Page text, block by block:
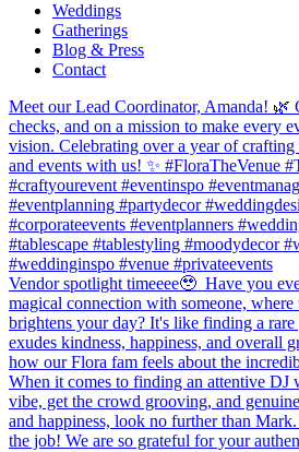
Weddings
Gatherings
Blog & Press
Contact
Meet our Lead Coordinator, Amanda! 🌿
checks, and on a mission to make every
vision. Celebrating over a year of crafting
and events with us! ✨ #FloraTheVenue
#craftyourevent #eventinspo
#eventplanning #partydecor
#corporateevents #eventplanners
#tablescape #tablestyling #moodydecor
#weddinginspo #venue #privateevents
Vendor spotlight timeeee🥹⁠ ⁠ Have you
magical connection with someone, where
brightens your day? It's like finding a rare
exudes kindness, happiness, and overall
how our Flora fam feels about the
When it comes to finding an attentive DJ
vibe, get the crowd grooving, and
and happiness, look no further than
the job! We are so grateful for your